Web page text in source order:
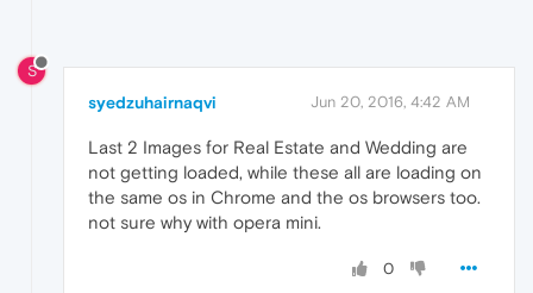
S
syedzuhairnaqvi Jun 20, 2016, 4:42 AM
Last 2 Images for Real Estate and Wedding are
not getting loaded, while these all are loading on
the same os in Chrome and the os browsers too.
not sure why with opera mini.
0